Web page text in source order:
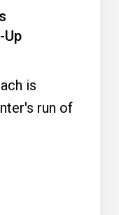
Up
is
run of